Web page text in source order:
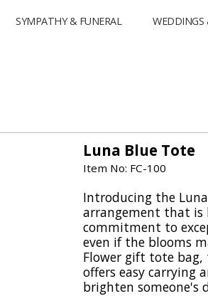
SYMPATHY & FUNERAL WEDDINGS
Luna Blue Tote
Item No: FC-100
Introducing the
arrangement that is
commitment to
even if the blooms
Flower gift tote
offers easy carrying
brighten someone's